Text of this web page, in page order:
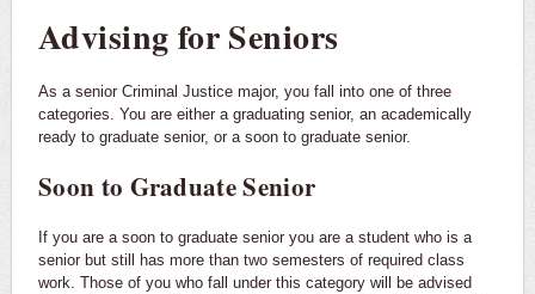
Advising for Seniors
As a senior Criminal Justice major, you fall into one of three
categories. You are either a graduating senior, an academically
ready to graduate senior, or a soon to graduate senior.
Soon to Graduate Senior
If you are a soon to graduate senior you are a student who is a
senior but still has more than two semesters of required class
work. Those of you who fall under this category will be advised